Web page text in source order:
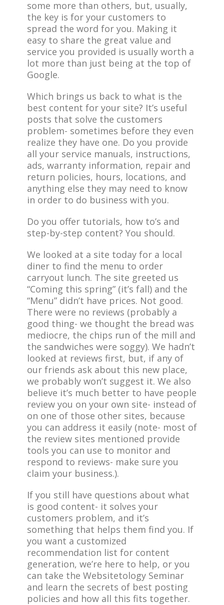
some more than others, but, usually,
the key is for your customers to
spread the word for you. Making it
easy to share the great value and
service you provided is usually worth a
lot more than just being at the top of
Google.
Which brings us back to what is the
best content for your site? It’s useful
posts that solve the customers
problem- sometimes before they even
realize they have one. Do you provide
all your service manuals, instructions,
ads, warranty information, repair and
return policies, hours, locations, and
anything else they may need to know
in order to do business with you.
Do you offer tutorials, how to’s and
step-by-step content? You should.
We looked at a site today for a local
diner to find the menu to order
carryout lunch. The site greeted us
“Coming this spring” (it’s fall) and the
“Menu” didn’t have prices. Not good.
There were no reviews (probably a
good thing- we thought the bread was
mediocre, the chips run of the mill and
the sandwiches were soggy). We hadn’t
looked at reviews first, but, if any of
our friends ask about this new place,
we probably won’t suggest it. We also
believe it’s much better to have people
review you on your own site- instead of
on one of those other sites, because
you can address it easily (note- most of
the review sites mentioned provide
tools you can use to monitor and
respond to reviews- make sure you
claim your business.).
If you still have questions about what
is good content- it solves your
customers problem, and it’s
something that helps them find you. If
you want a customized
recommendation list for content
generation, we’re here to help, or you
can take the Websitetology Seminar
and learn the secrets of best posting
policies and how all this fits together.